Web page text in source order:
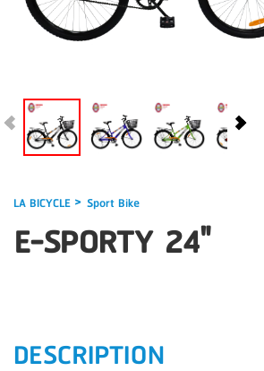
LA BICYCLE > Sport Bike
E-SPORTY 24"
DESCRIPTION